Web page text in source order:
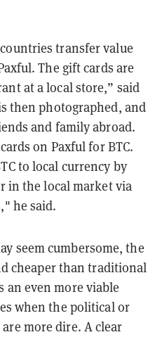
transfer value
The gift cards are
at a local store,” said
then photographed, and
and family abroad.
on Paxful for BTC.
to local currency by
in the local market via
he said.
seem cumbersome, the
cheaper than traditional
an even more viable
when the political or
more dire. A clear